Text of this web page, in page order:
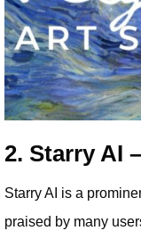
2. Starry AI
Starry AI is a
praised by many